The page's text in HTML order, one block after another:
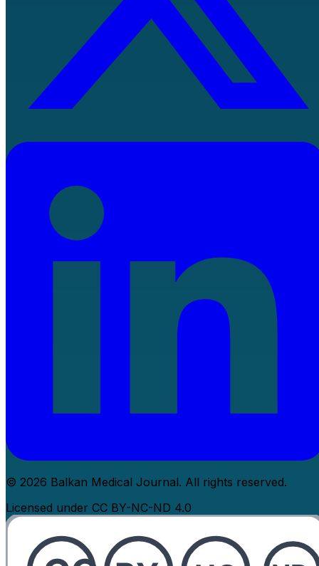
© 2026 Balkan Medical Journal. All rights reserved.
Licensed under CC BY-NC-ND 4.0